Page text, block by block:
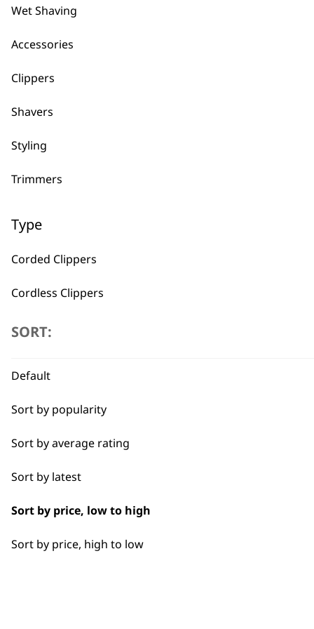
Wet Shaving
Accessories
Clippers
Shavers
Styling
Trimmers
Type
Corded Clippers
Cordless Clippers
I need a product for...
All
Bulk Removal
Gradual Fading
Tapering
SORT:
Default
Sort by popularity
Sort by average rating
Sort by latest
Sort by price, low to high
Sort by price, high to low
replacement blades are applicable for the
What Does The Warranty On
It fully covers any manufacturing issues,
the specifications for more information.
Why should I buy direct from
When you purchase directly from us, you